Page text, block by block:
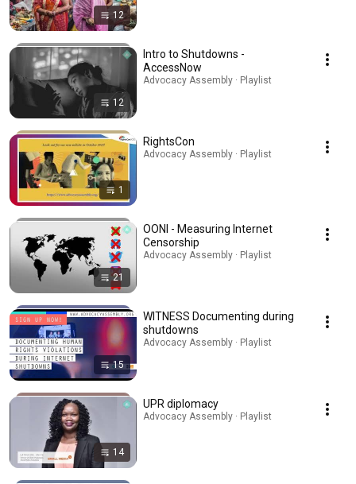
12
12
Intro to Shutdowns -
AccessNow
Advocacy Assembly · Playlist
1
RightsCon
Advocacy Assembly · Playlist
21
OONI - Measuring Internet
Censorship
Advocacy Assembly · Playlist
15
WITNESS Documenting during
shutdowns
Advocacy Assembly · Playlist
14
UPR diplomacy
Advocacy Assembly · Playlist